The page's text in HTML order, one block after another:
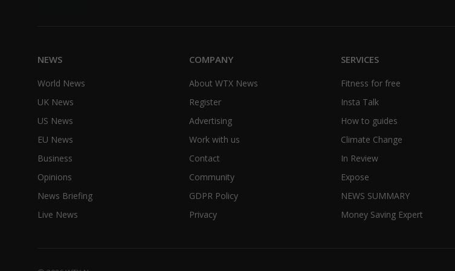
NEWS
World News
UK News
US News
EU News
Business
Opinions
News Briefing
Live News
COMPANY
About WTX News
Register
Advertising
Work with us
Contact
Community
GDPR Policy
Privacy
SERVICES
Fitness for free
Insta Talk
How to guides
Climate Change
In Review
Expose
NEWS SUMMARY
Money Saving Expert